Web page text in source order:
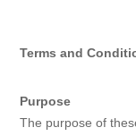
Terms and
Purpose
The purpose of